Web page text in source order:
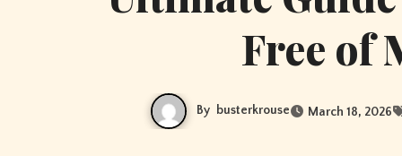
Free of
By busterkrouse March 18, 2026